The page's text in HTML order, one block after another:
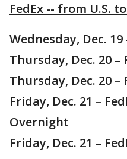
FedEx -- from U.S.
Wednesday, Dec. 19
Thursday, Dec. 20 –
Thursday, Dec. 20 –
Friday, Dec. 21 –
Overnight
Friday, Dec. 21 –